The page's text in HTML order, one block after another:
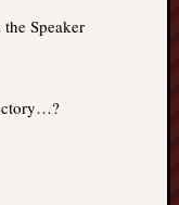
Speaker